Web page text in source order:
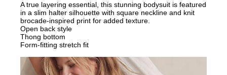
A true layering essential, this stunning bodysuit is featured
in a slim halter silhouette with square neckline and knit
brocade-inspired print for added texture.
Open back style
Thong bottom
Form-fitting stretch fit